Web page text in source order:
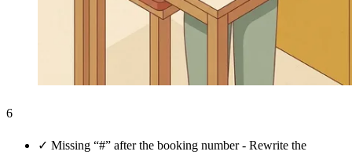
6
✓ Missing “#” after the booking number - Rewrite the